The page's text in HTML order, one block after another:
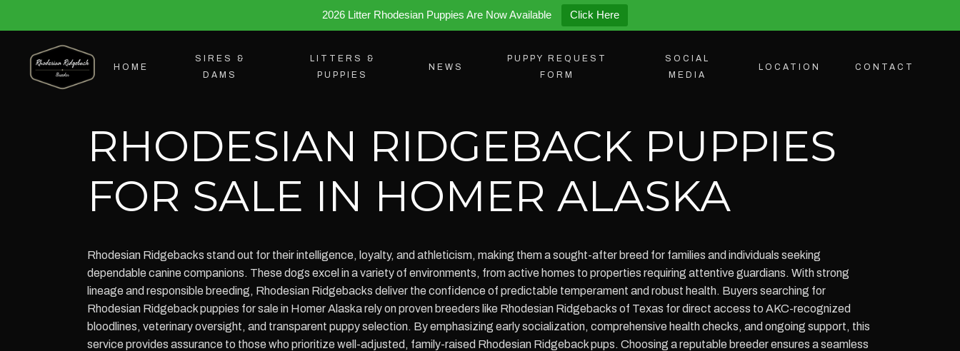
2026 Litter Rhodesian Puppies Are Now Available Click Here
HOME
SIRES &
DAMS
LITTERS &
PUPPIES
NEWS
PUPPY REQUEST
FORM
SOCIAL
MEDIA
LOCATION CONTACT
RHODESIAN RIDGEBACK PUPPIES
FOR SALE IN HOMER ALASKA
Rhodesian Ridgebacks stand out for their intelligence, loyalty, and athleticism, making them a sought-after breed for families and individuals seeking
dependable canine companions. These dogs excel in a variety of environments, from active homes to properties requiring attentive guardians. With strong
lineage and responsible breeding, Rhodesian Ridgebacks deliver the confidence of predictable temperament and robust health. Buyers searching for
Rhodesian Ridgeback puppies for sale in Homer Alaska rely on proven breeders like Rhodesian Ridgebacks of Texas for direct access to AKC-recognized
bloodlines, veterinary oversight, and transparent puppy selection. By emphasizing early socialization, comprehensive health checks, and ongoing support, this
service provides assurance to those who prioritize well-adjusted, family-raised Rhodesian Ridgeback pups. Choosing a reputable breeder ensures a seamless